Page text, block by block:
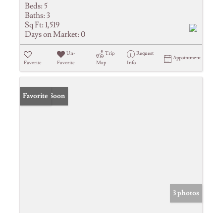
Beds: 5
Baths: 3
Sq Ft: 1,519
Days on Market: 0
Favorite
Un-
Favorite
Trip
Map
Request
Info
Appointment
Coming Soon
Favorite
3 photos